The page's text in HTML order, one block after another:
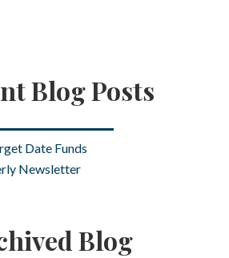
Blog Posts
Date Funds
Newsletter
Blog